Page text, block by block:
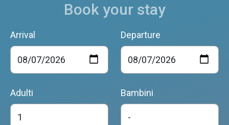
Book your stay
Arrival Departure
Adulti Bambini